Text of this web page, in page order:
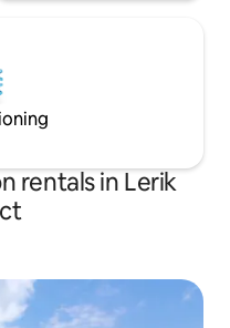
rentals in Lerik